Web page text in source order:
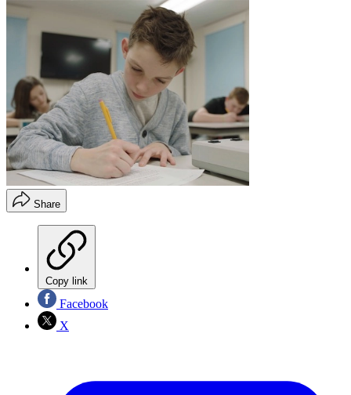
Share
Copy link
Facebook
X